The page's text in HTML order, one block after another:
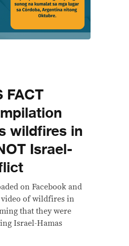
FACT
wildfires in
Israel-
on Facebook and
of wildfires in
that they were
Israel-Hamas